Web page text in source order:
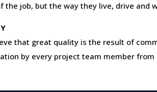
the job, but the way they live, drive and
that great quality is the result of
by every project team member